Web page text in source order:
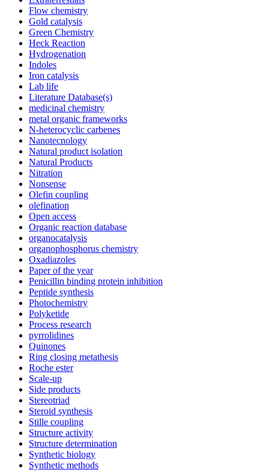
Flow chemistry
Gold catalysis
Green Chemistry
Heck Reaction
Hydrogenation
Indoles
Iron catalysis
Lab life
Literature Database(s)
medicinal chemistry
metal organic frameworks
N-heterocyclic carbenes
Nanotecnology
Natural product isolation
Natural Products
Nitration
Nonsense
Olefin coupling
olefination
Open access
Organic reaction database
organocatalysis
organophosphorus chemistry
Oxadiazoles
Paper of the year
Penicillin binding protein inhibition
Peptide synthesis
Photochemistry
Polyketide
Process research
pyrrolidines
Quinones
Ring closing metathesis
Roche ester
Scale-up
Side products
Stereotriad
Steroid synthesis
Stille coupling
Structure activity
Structure determination
Synthetic biology
Synthetic methods